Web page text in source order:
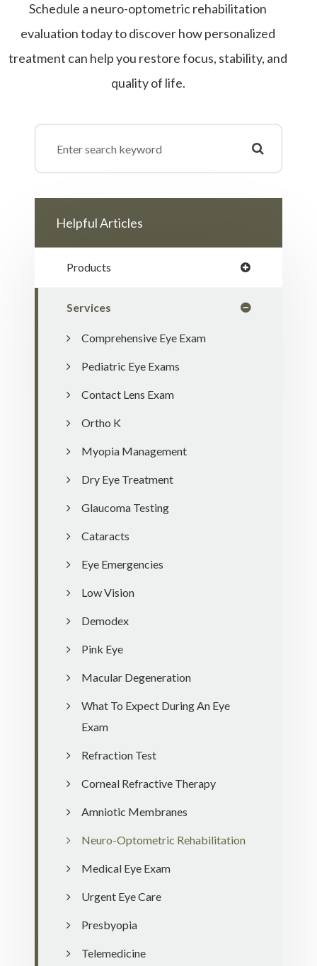
Schedule a neuro-optometric rehabilitation
evaluation today to discover how personalized
treatment can help you restore focus, stability, and
quality of life.
Helpful Articles
Products
Services
Comprehensive Eye Exam
Pediatric Eye Exams
Contact Lens Exam
Ortho K
Myopia Management
Dry Eye Treatment
Glaucoma Testing
Cataracts
Eye Emergencies
Low Vision
Demodex
Pink Eye
Macular Degeneration
What To Expect During An Eye
Exam
Refraction Test
Corneal Refractive Therapy
Amniotic Membranes
Neuro-Optometric Rehabilitation
Medical Eye Exam
Urgent Eye Care
Presbyopia
Telemedicine